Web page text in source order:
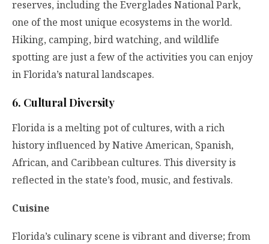
reserves, including the Everglades National Park,
one of the most unique ecosystems in the world.
Hiking, camping, bird watching, and wildlife
spotting are just a few of the activities you can enjoy
in Florida’s natural landscapes.
6. Cultural Diversity
Florida is a melting pot of cultures, with a rich
history influenced by Native American, Spanish,
African, and Caribbean cultures. This diversity is
reflected in the state’s food, music, and festivals.
Cuisine
Florida’s culinary scene is vibrant and diverse; from